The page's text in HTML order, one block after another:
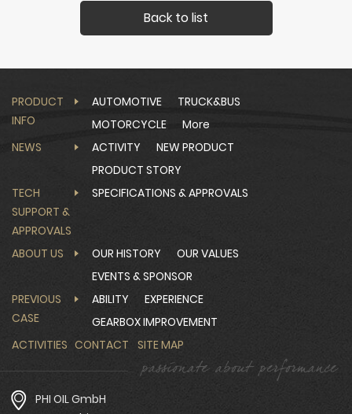
Back to list
PRODUCT
INFO
AUTOMOTIVE
TRUCK&BUS
MOTORCYCLE
More
NEWS
ACTIVITY
NEW PRODUCT
PRODUCT STORY
TECH
SUPPORT &
APPROVALS
SPECIFICATIONS & APPROVALS
ABOUT US OUR HISTORY
OUR VALUES
EVENTS & SPONSOR
PREVIOUS
CASE
ABILITY
EXPERIENCE
GEARBOX IMPROVEMENT
ACTIVITIES CONTACT SITE MAP
PHI OIL GmbH